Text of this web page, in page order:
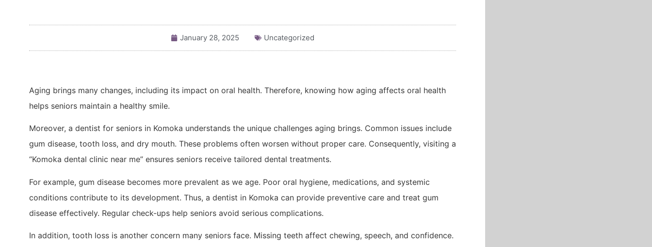
January 28, 2025 Uncategorized
Aging brings many changes, including its impact on oral health. Therefore, knowing how aging affects oral health
helps seniors maintain a healthy smile.
Moreover, a dentist for seniors in Komoka understands the unique challenges aging brings. Common issues include
gum disease, tooth loss, and dry mouth. These problems often worsen without proper care. Consequently, visiting a
“Komoka dental clinic near me” ensures seniors receive tailored dental treatments.
For example, gum disease becomes more prevalent as we age. Poor oral hygiene, medications, and systemic
conditions contribute to its development. Thus, a dentist in Komoka can provide preventive care and treat gum
disease effectively. Regular check-ups help seniors avoid serious complications.
In addition, tooth loss is another concern many seniors face. Missing teeth affect chewing, speech, and confidence.